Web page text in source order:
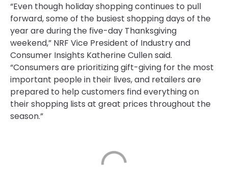
“Even though holiday shopping continues to pull
forward, some of the busiest shopping days of the
year are during the five-day Thanksgiving
weekend,” NRF Vice President of Industry and
Consumer Insights Katherine Cullen said.
“Consumers are prioritizing gift-giving for the most
important people in their lives, and retailers are
prepared to help customers find everything on
their shopping lists at great prices throughout the
season.”